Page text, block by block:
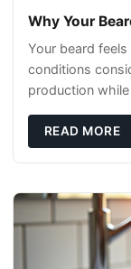
Why Your
Your beard
conditions
production
READ MORE